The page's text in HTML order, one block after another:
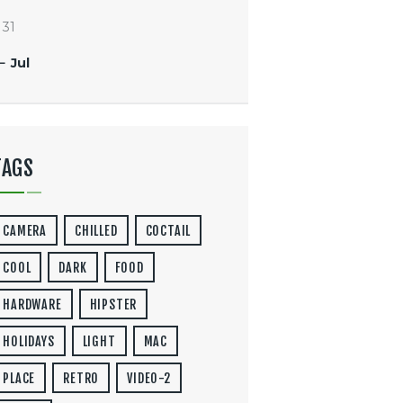
31
« Jul
CAMERA CHILLED COCTAIL
COOL DARK FOOD
HARDWARE HIPSTER
HOLIDAYS LIGHT MAC
PLACE RETRO VIDEO-2